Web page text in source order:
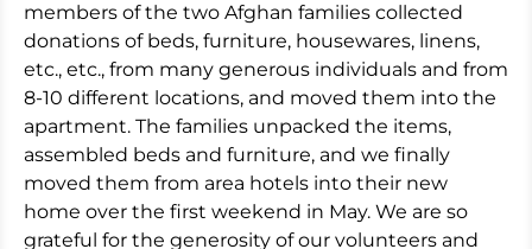
members of the two Afghan families collected
donations of beds, furniture, housewares, linens,
etc., etc., from many generous individuals and from
8-10 different locations, and moved them into the
apartment. The families unpacked the items,
assembled beds and furniture, and we finally
moved them from area hotels into their new
home over the first weekend in May. We are so
grateful for the generosity of our volunteers and